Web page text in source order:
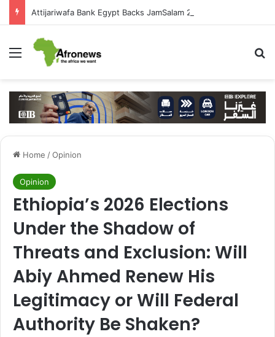
Menu
Home /Opinion
Opinion
Ethiopia’s 2026 Elections
Under the Shadow of
Threats and Exclusion: Will
Abiy Ahmed Renew His
Legitimacy or Will Federal
Authority Be Shaken?